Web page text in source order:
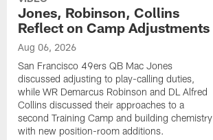
Jones, Robinson, Collins
Reflect on Camp Adjustments
Aug 06, 2026
San Francisco 49ers QB Mac Jones
discussed adjusting to play-calling duties,
while WR Demarcus Robinson and DL Alfred
Collins discussed their approaches to a
second Training Camp and building chemistry
with new position-room additions.